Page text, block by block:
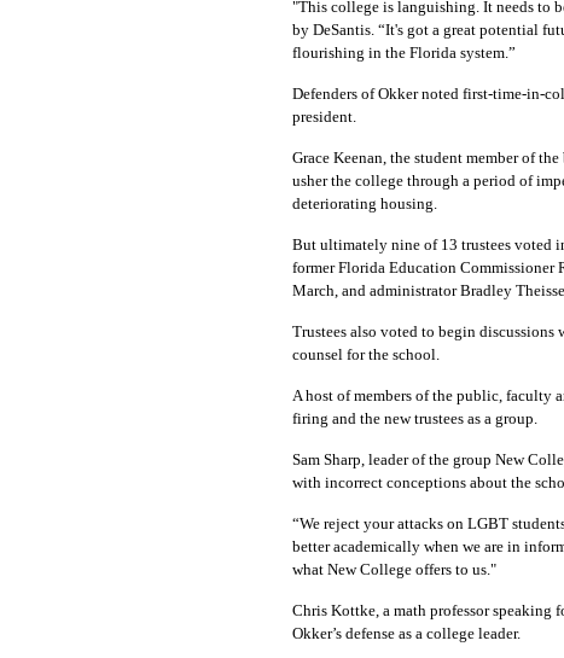
"This college is languishing. It needs to
by DeSantis. “It's got a great potential
flourishing in the Florida system.”
Defenders of Okker noted first-time-in-
president.
Grace Keenan, the student member of
usher the college through a period of
deteriorating housing.
But ultimately nine of 13 trustees voted
former Florida Education Commissioner
March, and administrator Bradley
Trustees also voted to begin
counsel for the school.
A host of members of the public, faculty
firing and the new trustees as a group.
Sam Sharp, leader of the group New
with incorrect conceptions about the
“We reject your attacks on LGBT
better academically when we are in
what New College offers to us."
Chris Kottke, a math professor speaking
Okker’s defense as a college leader.